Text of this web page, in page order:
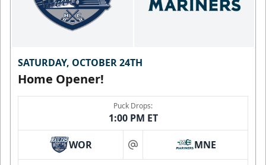
SATURDAY, OCTOBER 24TH
Home Opener!
Puck Drops:
1:00 PM ET
WOR at MNE